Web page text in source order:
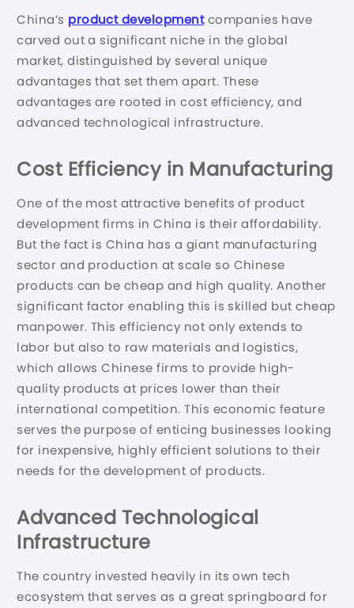
China’s product developmentcompanies have
carved out a significant niche in the global
market, distinguished by several unique
advantages that set them apart. These
advantages are rooted in cost efficiency, and
advanced technological infrastructure.
Cost Efficiency in Manufacturing
One of the most attractive benefits of product
development firms in China is their affordability.
But the fact is China has a giant manufacturing
sector and production at scale so Chinese
products can be cheap and high quality. Another
significant factor enabling this is skilled but cheap
manpower. This efficiency not only extends to
labor but also to raw materials and logistics,
which allows Chinese firms to provide high-
quality products at prices lower than their
international competition. This economic feature
serves the purpose of enticing businesses looking
for inexpensive, highly efficient solutions to their
needs for the development of products.
Advanced Technological
Infrastructure
The country invested heavily in its own tech
ecosystem that serves as a great springboard for